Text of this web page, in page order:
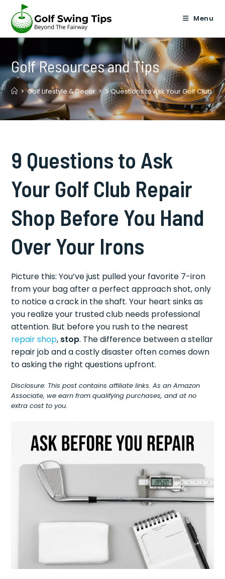
content
Menu
Golf Resources and Tips
> Golf Lifestyle & Decor > 9 Questions to Ask Your Golf Club
9 Questions to Ask
Your Golf Club Repair
Shop Before You Hand
Over Your Irons
Picture this: You’ve just pulled your favorite 7-iron
from your bag after a perfect approach shot, only
to notice a crack in the shaft. Your heart sinks as
you realize your trusted club needs professional
attention. But before you rush to the nearest
repair shop, stop. The difference between a stellar
repair job and a costly disaster often comes down
to asking the right questions upfront.
Disclosure: This post contains affiliate links. As an Amazon
Associate, we earn from qualifying purchases, and at no
extra cost to you.